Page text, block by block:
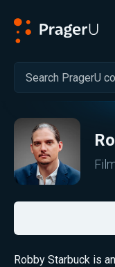
Robby Starbuck is